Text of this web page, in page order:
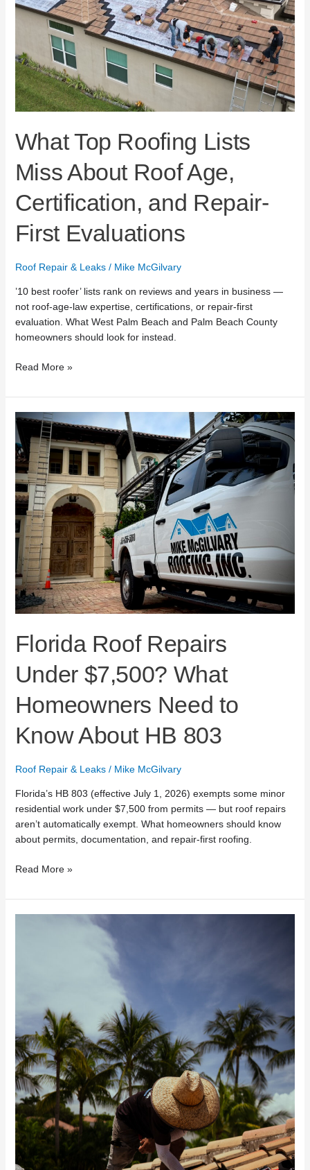
What Top Roofing Lists
Miss About Roof Age,
Certification, and Repair-
First Evaluations
Roof Repair & Leaks/ Mike McGilvary
’10 best roofer’ lists rank on reviews and years in business —
not roof-age-law expertise, certifications, or repair-first
evaluation. What West Palm Beach and Palm Beach County
homeowners should look for instead.
Age,
Certification,
Repair-
First
Evaluations
Read More »
Florida Roof Repairs
Under $7,500? What
Homeowners Need to
Know About HB 803
Roof Repair & Leaks/ Mike McGilvary
Florida’s HB 803 (effective July 1, 2026) exempts some minor
residential work under $7,500 from permits — but roof repairs
aren’t automatically exempt. What homeowners should know
about permits, documentation, and repair-first roofing.
Florida
Roof
Repairs
Under
$7,500?
What
Homeowners
Need
to
Know
About
HB
803
Read More »
on
the
Roof
Age
Law
&
Condition-
Based
Roofing